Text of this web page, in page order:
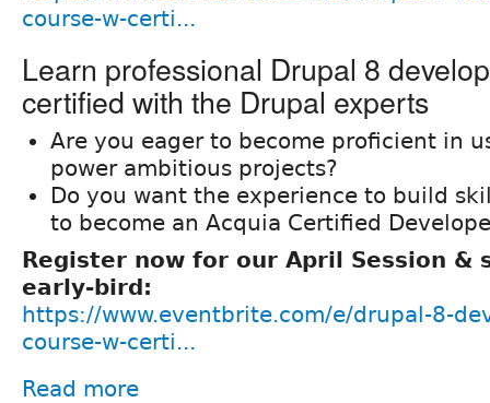
course-w-certi...
Learn professional Drupal 8
certified with the Drupal experts
Are you eager to become proficient in
power ambitious projects?
Do you want the experience to build
to become an Acquia Certified
Register now for our April Session &
early-bird:
https://www.eventbrite.com/e/drupal-8-
course-w-certi...
Read more